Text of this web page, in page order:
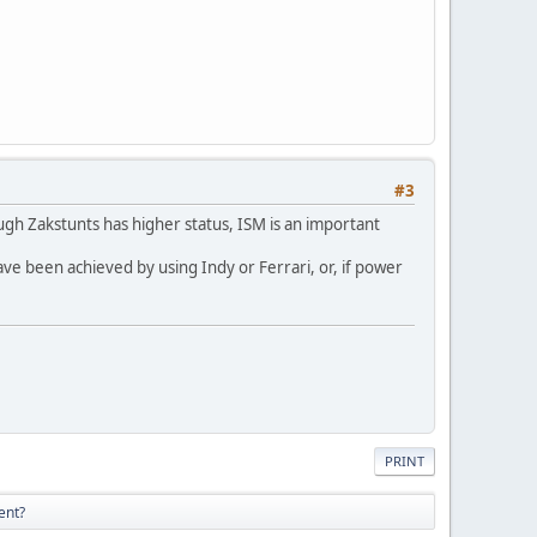
#3
Zakstunts has higher status, ISM is an important
been achieved by using Indy or Ferrari, or, if power
PRINT